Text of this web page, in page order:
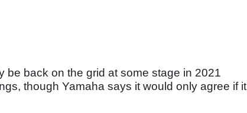
be back on the grid at some stage in 2021
though Yamaha says it would only agree if it